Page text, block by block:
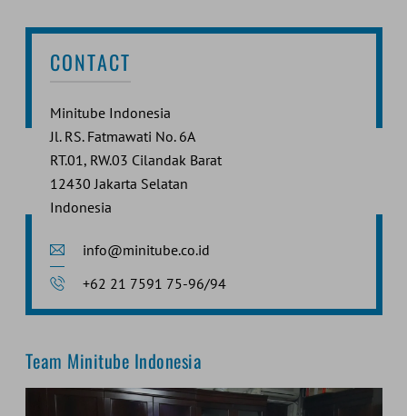
CONTACT
Minitube Indonesia
Jl. RS. Fatmawati No. 6A
RT.01, RW.03 Cilandak Barat
12430 Jakarta Selatan
Indonesia
info@minitube.co.id
+62 21 7591 75-96/94
Team Minitube Indonesia